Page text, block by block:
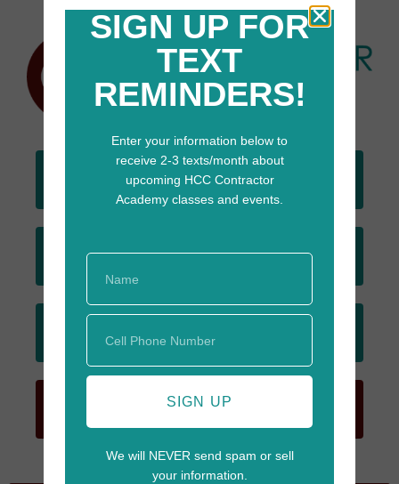
DONATE
TODAY
JOIN
FOR TEXTS
GO TO
SIGN UP FOR
TEXT
REMINDERS!
Enter your information below to
receive 2-3 texts/month about
upcoming HCC Contractor
Academy classes and events.
SIGN UP
We will NEVER send spam or sell
your information.